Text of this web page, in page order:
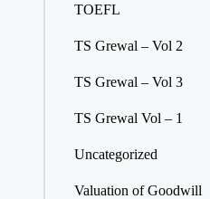
TOEFL
TS Grewal – Vol 2
TS Grewal – Vol 3
TS Grewal Vol – 1
Uncategorized
Valuation of Goodwill